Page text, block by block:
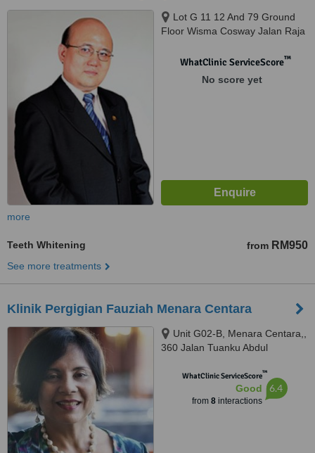
Lot G 11 12 And 79 Ground
Floor Wisma Cosway Jalan Raja
WhatClinic ServiceScore™
No score yet
more
Teeth Whitening from RM950
See more treatments
Klinik Pergigian Fauziah Menara Centara
Unit G02-B, Menara Centara,,
360 Jalan Tuanku Abdul
WhatClinic ServiceScore™
Good
from 8interactions
6.4